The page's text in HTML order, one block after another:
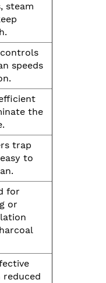
steam
speeds
the
trap
to
for
or